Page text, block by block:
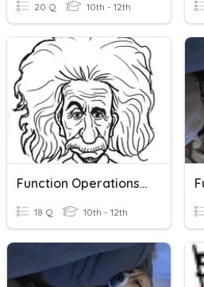
20 Q 10th - 12th
Function Operations And Inverse
18 Q 10th - 12th